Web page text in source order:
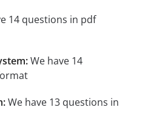
14 questions in pdf
We have 14
We have 13 questions in